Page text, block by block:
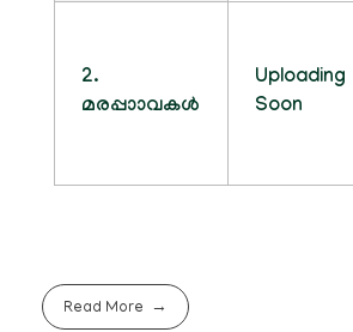
2.
മരപ്പാാവകൾ
Uploading
Soon
Read More